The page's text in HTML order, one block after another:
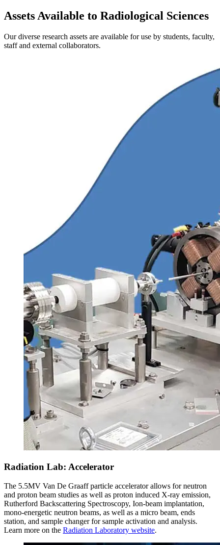
Assets Available to Radiological Sciences
Our diverse research assets are available for use by students, faculty,
staff and external collaborators.
Radiation Lab: Accelerator
The 5.5MV Van De Graaff particle accelerator allows for neutron
and proton beam studies as well as proton induced X-ray emission,
Rutherford Backscattering Spectroscopy, Ion-beam implantation,
mono-energetic neutron beams, as well as a micro beam, ends
station, and sample changer for sample activation and analysis.
Learn more on the Radiation Laboratory website.